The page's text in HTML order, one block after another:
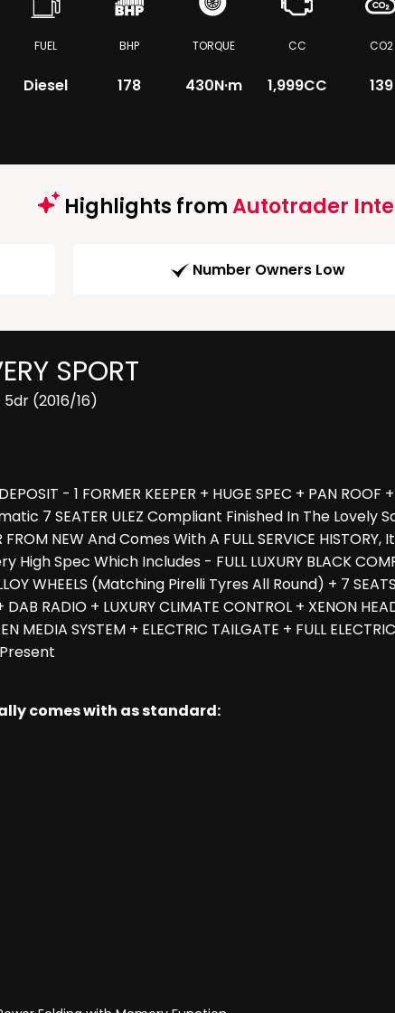
FUEL
Diesel
BHP
178
TORQUE
430N·m
CC
1,999CC
CO2
139
Highlights fromAutotrader
Number Owners Low
SPORT
5dr (2016/16)
- 1 FORMER KEEPER + HUGE SPEC + PAN
7 SEATER ULEZ Compliant Finished In The
NEW And Comes With A FULL SERVICE
Spec Which Includes - FULL LUXURY BLACK
WHEELS (Matching Pirelli Tyres All Round) + 7
DAB RADIO + LUXURY CLIMATE CONTROL + XENON
MEDIA SYSTEM + ELECTRIC TAILGATE + FULL
comes with as standard: